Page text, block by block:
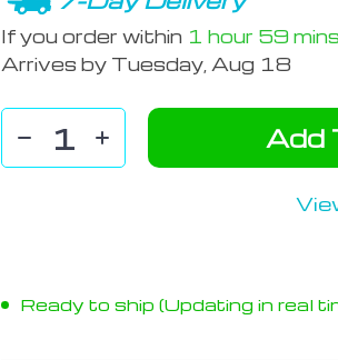
If you order within 1 hour 59 mins
Arrives by Tuesday, Aug 18
Add
Ready to ship (Updating in real